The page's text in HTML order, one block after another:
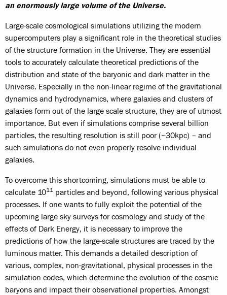
an enormously large volume of the Universe.
Large-scale cosmological simulations utilizing the modern
supercomputers play a significant role in the theoretical studies
of the structure formation in the Universe. They are essential
tools to accurately calculate theoretical predictions of the
distribution and state of the baryonic and dark matter in the
Universe. Especially in the non-linear regime of the gravitational
dynamics and hydrodynamics, where galaxies and clusters of
galaxies form out of the large scale structure, they are of utmost
importance. But even if simulations comprise several billion
particles, the resulting resolution is still poor (~30kpc) – and
such simulations do not even properly resolve individual
galaxies.
To overcome this shortcoming, simulations must be able to
calculate 1011 particles and beyond, following various physical
processes. If one wants to fully exploit the potential of the
upcoming large sky surveys for cosmology and study of the
effects of Dark Energy, it is necessary to improve the
predictions of how the large-scale structures are traced by the
luminous matter. This demands a detailed description of
various, complex, non-gravitational, physical processes in the
simulation codes, which determine the evolution of the cosmic
baryons and impact their observational properties. Amongst